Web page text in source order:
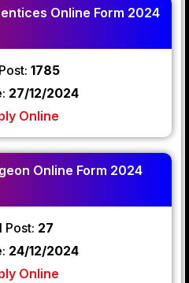
Online Form 2024
1785
27/12/2024
Online
Online Form 2024
Post: 27
24/12/2024
Online